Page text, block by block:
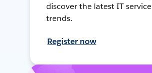
discover the latest IT service
trends.
Register now